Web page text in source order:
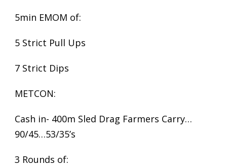
5min EMOM of:
5 Strict Pull Ups
7 Strict Dips
METCON:
Cash in- 400m Sled Drag Farmers Carry…
90/45…53/35’s
3 Rounds of: